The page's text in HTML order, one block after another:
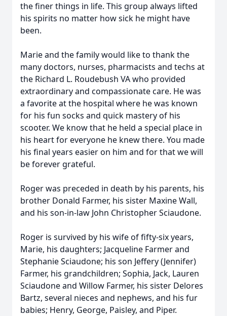
the finer things in life. This group always lifted
his spirits no matter how sick he might have
been.
Marie and the family would like to thank the
many doctors, nurses, pharmacists and techs at
the Richard L. Roudebush VA who provided
extraordinary and compassionate care. He was
a favorite at the hospital where he was known
for his fun socks and quick mastery of his
scooter. We know that he held a special place in
his heart for everyone he knew there. You made
his final years easier on him and for that we will
be forever grateful.
Roger was preceded in death by his parents, his
brother Donald Farmer, his sister Maxine Wall,
and his son-in-law John Christopher Sciaudone.
Roger is survived by his wife of fifty-six years,
Marie, his daughters; Jacqueline Farmer and
Stephanie Sciaudone; his son Jeffery (Jennifer)
Farmer, his grandchildren; Sophia, Jack, Lauren
Sciaudone and Willow Farmer, his sister Delores
Bartz, several nieces and nephews, and his fur
babies; Henry, George, Paisley, and Piper.